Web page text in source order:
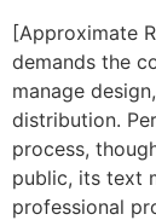
[Approximate
demands the
manage
distribution.
process,
public, its text
professional